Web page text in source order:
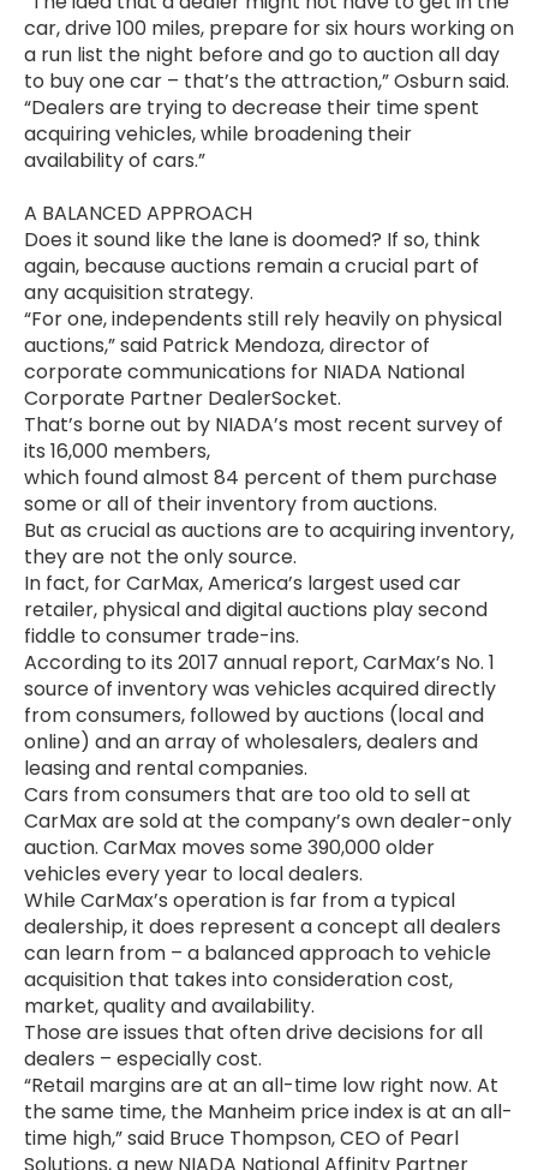
car, drive 100 miles, prepare for six hours working on
a run list the night before and go to auction all day
to buy one car – that’s the attraction,” Osburn said.
“Dealers are trying to decrease their time spent
acquiring vehicles, while broadening their
availability of cars.”
A BALANCED APPROACH
Does it sound like the lane is doomed? If so, think
again, because auctions remain a crucial part of
any acquisition strategy.
“For one, independents still rely heavily on physical
auctions,” said Patrick Mendoza, director of
corporate communications for NIADA National
Corporate Partner DealerSocket.
That’s borne out by NIADA’s most recent survey of
its 16,000 members,
which found almost 84 percent of them purchase
some or all of their inventory from auctions.
But as crucial as auctions are to acquiring inventory,
they are not the only source.
In fact, for CarMax, America’s largest used car
retailer, physical and digital auctions play second
fiddle to consumer trade-ins.
According to its 2017 annual report, CarMax’s No. 1
source of inventory was vehicles acquired directly
from consumers, followed by auctions (local and
online) and an array of wholesalers, dealers and
leasing and rental companies.
Cars from consumers that are too old to sell at
CarMax are sold at the company’s own dealer-only
auction. CarMax moves some 390,000 older
vehicles every year to local dealers.
While CarMax’s operation is far from a typical
dealership, it does represent a concept all dealers
can learn from – a balanced approach to vehicle
acquisition that takes into consideration cost,
market, quality and availability.
Those are issues that often drive decisions for all
dealers – especially cost.
“Retail margins are at an all-time low right now. At
the same time, the Manheim price index is at an all-
time high,” said Bruce Thompson, CEO of Pearl